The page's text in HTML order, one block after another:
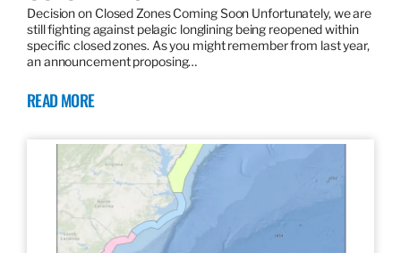
Decision on Closed Zones Coming Soon Unfortunately, we are
still fighting against pelagic longlining being reopened within
specific closed zones. As you might remember from last year,
an announcement proposing…
READ MORE